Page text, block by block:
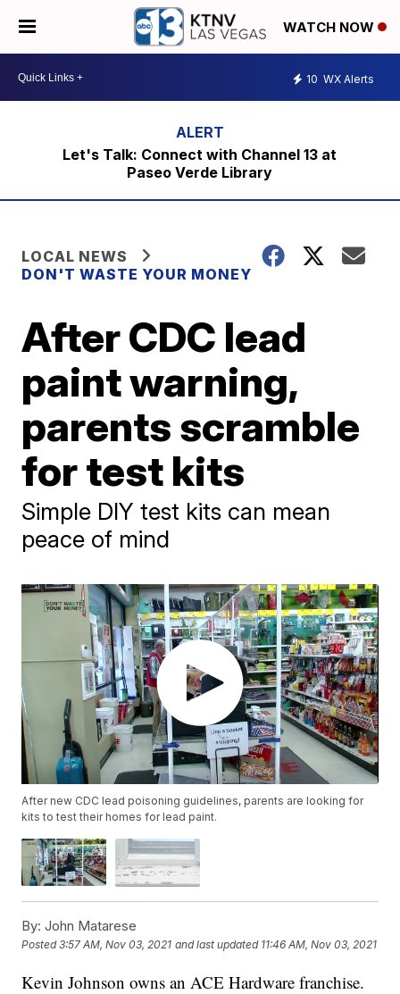
WATCH NOW
10 WX Alerts
Let's Talk: Connect with Channel 13 at
Paseo Verde Library
LOCAL NEWS
DON'T WASTE YOUR MONEY
After CDC lead
paint warning,
parents scramble
for test kits
Simple DIY test kits can mean
peace of mind
After new CDC lead poisoning guidelines, parents are looking for
kits to test their homes for lead paint.
By: John Matarese
Posted3:57 AM, Nov 03, 2021 and last updated 11:46 AM, Nov 03, 2021
Kevin Johnson owns an ACE Hardware franchise.